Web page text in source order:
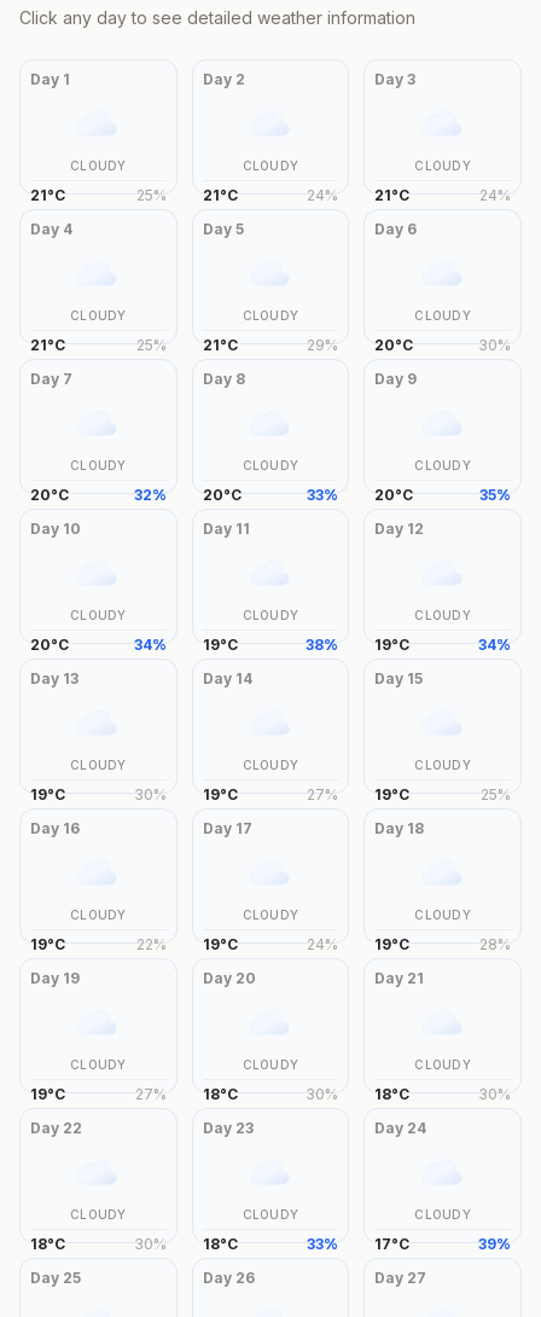
Click any day to see detailed weather information
Day 1
CLOUDY
21°C 25%
Day 2
CLOUDY
21°C 24%
Day3
CLOUDY
21°C 24%
Day 4
CLOUDY
21°C 25%
Day 5
CLOUDY
21°C 29%
Day 6
CLOUDY
20°C 30%
Day 7
CLOUDY
20°C 32%
Day 8
CLOUDY
20°C 33%
Day 9
CLOUDY
20°C 35%
Day 10
CLOUDY
20°C 34%
Day 11
CLOUDY
19°C 38%
Day 12
CLOUDY
19°C 34%
Day 13
CLOUDY
19°C 30%
Day 14
CLOUDY
19°C 27%
Day 15
CLOUDY
19°C 25%
Day 16
CLOUDY
19°C 22%
Day 17
CLOUDY
19°C 24%
Day 18
CLOUDY
19°C 28%
Day 19
CLOUDY
19°C 27%
Day 20
CLOUDY
18°C 30%
Day 21
CLOUDY
18°C 30%
Day 22
CLOUDY
18°C 30%
Day 23
CLOUDY
18°C 33%
Day 24
CLOUDY
17°C 39%
Day 25 Day 26 Day 27